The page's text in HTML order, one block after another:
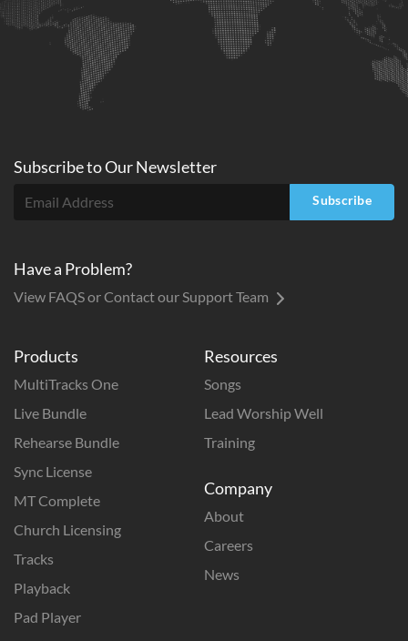
Products
MultiTracks One
Live Bundle
Rehearse Bundle
Sync License
MT Complete
Church Licensing
Tracks
Playback
Pad Player
Resources
Songs
Lead Worship Well
Training
Company
About
Careers
News
Subscribe toOurNewsletter
Subscribe
Have a Problem?
View FAQS or Contact our Support Team